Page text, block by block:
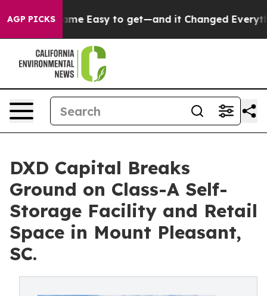
AGP PICKS
Became Easy to get—and it Changed Everything
DXD Capital Breaks
Ground on Class-A Self-
Storage Facility and Retail
Space in Mount Pleasant,
SC.